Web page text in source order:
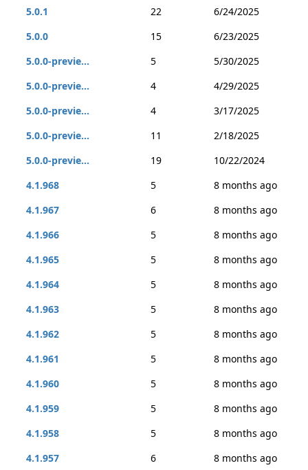
5.0.1
22
6/24/2025
5.0.0
15
6/23/2025
5.0.0-previe...
5
5/30/2025
5.0.0-previe...
4
4/29/2025
5.0.0-previe...
4
3/17/2025
5.0.0-previe...
11
2/18/2025
5.0.0-previe...
19
10/22/2024
4.1.968
5
8 months ago
4.1.967
6
8 months ago
4.1.966
5
8 months ago
4.1.965
5
8 months ago
4.1.964
5
8 months ago
4.1.963
5
8 months ago
4.1.962
5
8 months ago
4.1.961
5
8 months ago
4.1.960
5
8 months ago
4.1.959
5
8 months ago
4.1.958
5
8 months ago
4.1.957
6
8 months ago